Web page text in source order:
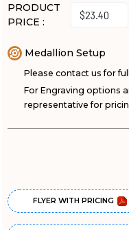
PRODUCT
PRICE :
Medallion Setup
Please contact us for
For Engraving options
representative for
FLYER WITH PRICING